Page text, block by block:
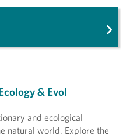
& Evol
and ecological
natural world. Explore the